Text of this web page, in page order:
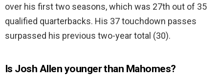
over his first two seasons, which was 27th out of 35
qualified quarterbacks. His 37 touchdown passes
surpassed his previous two-year total (30).
Is Josh Allen younger than Mahomes?